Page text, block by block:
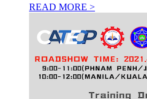
READ MORE >